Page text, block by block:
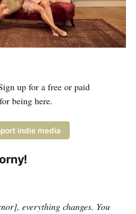
up for a free or paid
being here.
indie media
everything changes. You